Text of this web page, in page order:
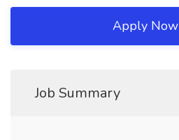
Apply Now
Job Summary